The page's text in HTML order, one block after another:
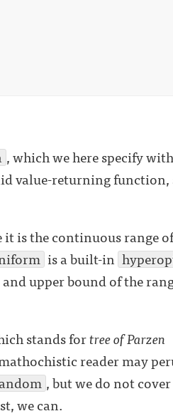
, which we here specify
value-returning function,
it is the continuous range of
is a built-in
upper bound of the
stands fortree of Parzen
reader may
, but we do not
we can.